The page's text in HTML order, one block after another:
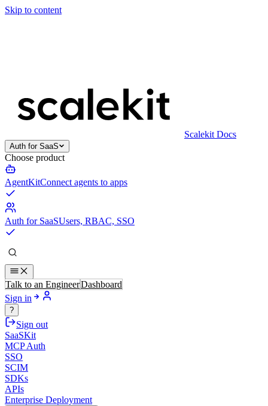
Skip to content
Scalekit Docs
Auth for SaaS
Choose product
AgentKitConnect agents to apps
Auth for SaaSUsers, RBAC, SSO
Talk to an EngineerDashboard
Sign in
?
Sign out
SaaSKit
MCP Auth
SSO
SCIM
SDKs
APIs
Enterprise Deployment